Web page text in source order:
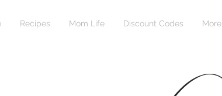
Recipes Mom Life Discount Codes More